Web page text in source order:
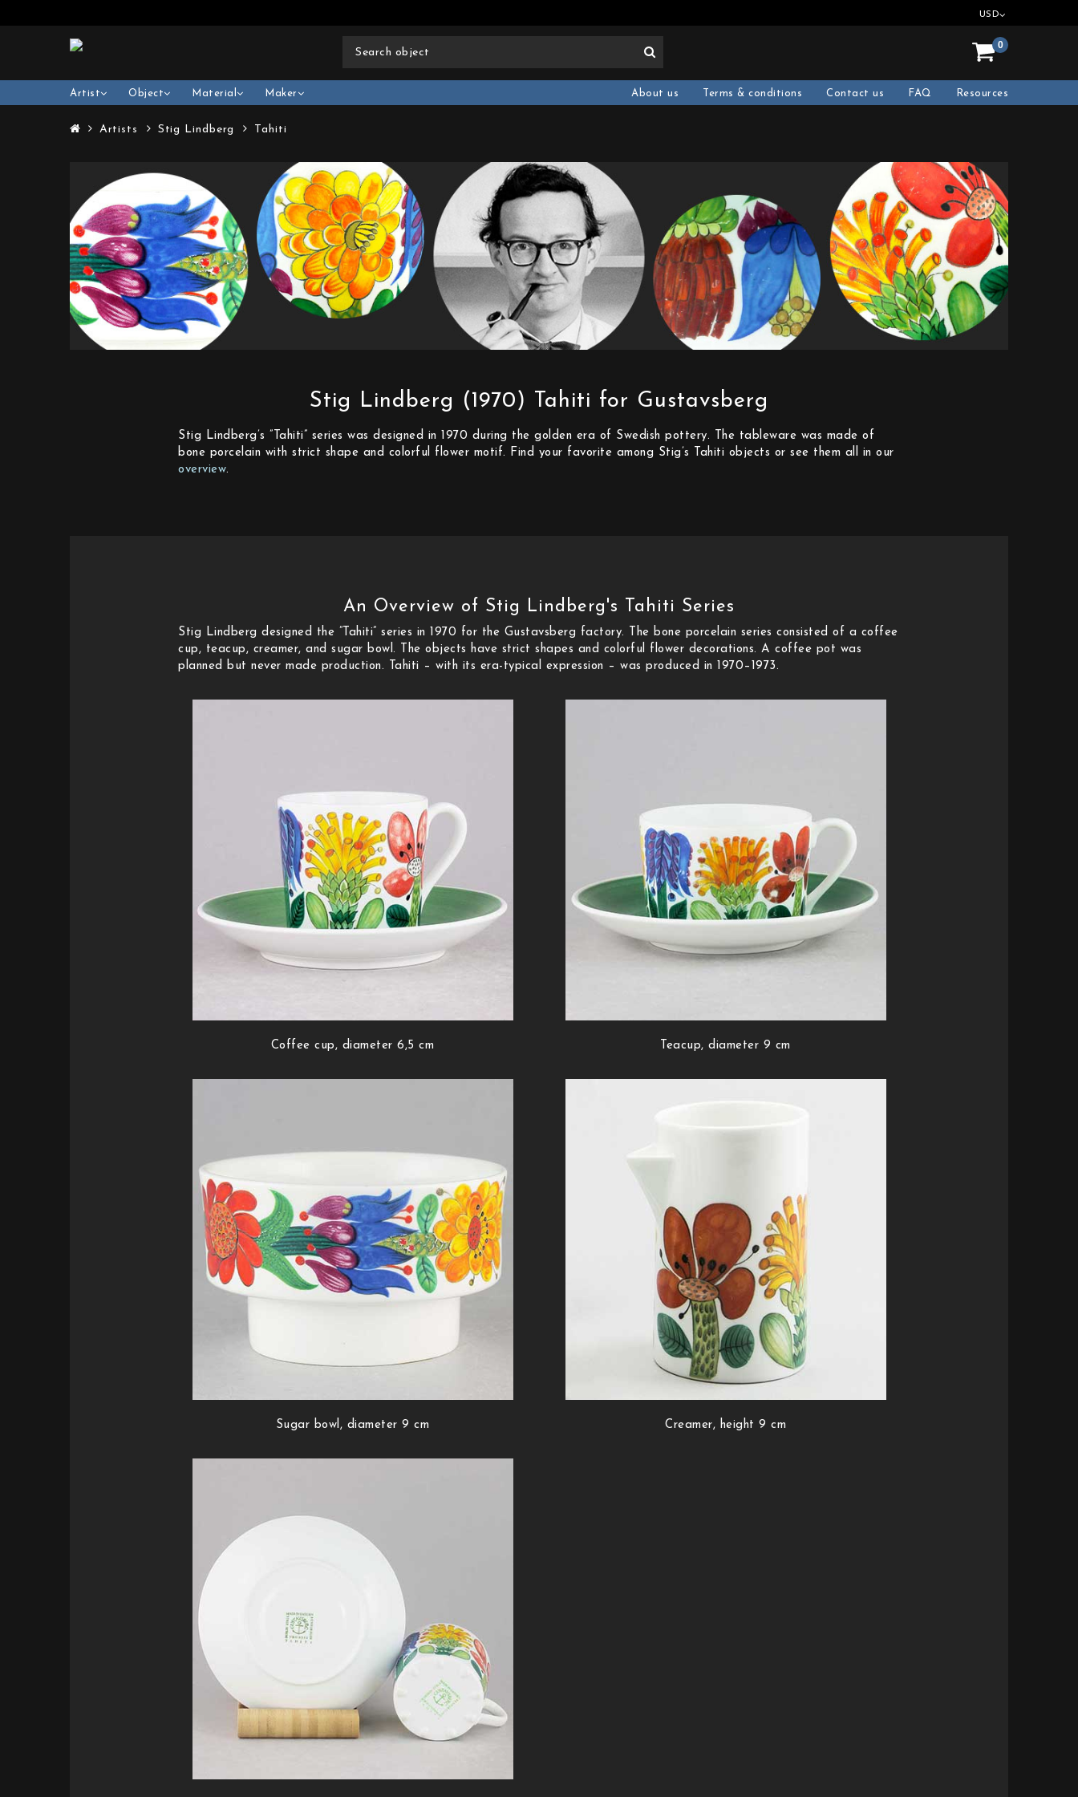
USD
0
Artist Object Material Maker Resources
FAQ
Contact us
Terms & conditions
About us
Artists Stig Lindberg Tahiti
Stig Lindberg (1970) Tahiti for Gustavsberg
Stig Lindberg’s ”Tahiti” series was designed in 1970 during the golden era of Swedish pottery. The tableware was made of
bone porcelain with strict shape and colorful flower motif. Find your favorite among Stig’s Tahiti objects or see them all in our
overview.
An Overview of Stig Lindberg's Tahiti Series
Stig Lindberg designed the ”Tahiti” series in 1970 for the Gustavsberg factory. The bone porcelain series consisted of a coffee
cup, teacup, creamer, and sugar bowl. The objects have strict shapes and colorful flower decorations. A coffee pot was
planned but never made production. Tahiti – with its era-typical expression – was produced in 1970–1973.
Coffee cup, diameter 6,5 cm Teacup, diameter 9 cm
Sugar bowl, diameter 9 cm Creamer, height 9 cm